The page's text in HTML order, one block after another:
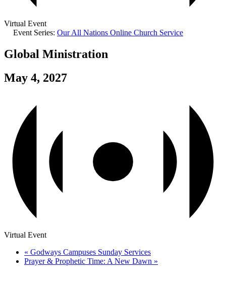
Virtual Event
Event Series: Our All Nations Online Church Service
Global Ministration
May 4, 2027
Virtual Event
« Godways Campuses Sunday Services
Prayer & Prophetic Time: A New Dawn »